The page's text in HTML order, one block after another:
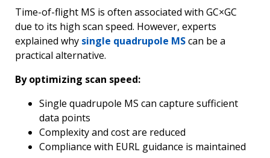
Time-of-flight MS is often associated with GC×GC
due to its high scan speed. However, experts
explained why single quadrupole MScan be a
practical alternative.
By optimizing scan speed:
Single quadrupole MS can capture sufficient
data points
Complexity and cost are reduced
Compliance with EURL guidance is maintained